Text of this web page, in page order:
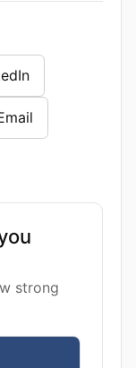
strong